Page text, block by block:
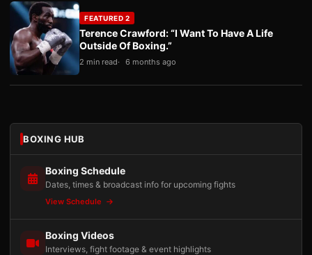
FEATURED 2
Terence Crawford: “I Want To Have A Life
Outside Of Boxing.”
2 min read 6 months ago
BOXING HUB
Boxing Schedule
Dates, times & broadcast info for upcoming fights
View Schedule
Boxing Videos
Interviews, fight footage & event highlights